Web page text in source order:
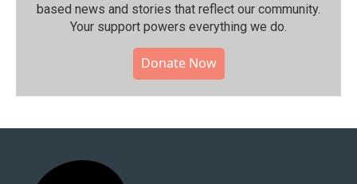
based news and stories that reflect our community.⁠
Your support powers everything we do.
Donate Now